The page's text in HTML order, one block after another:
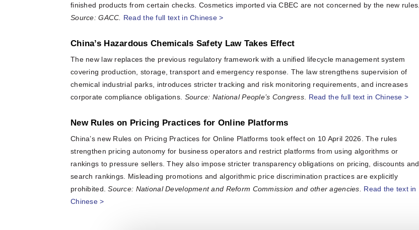
finished products from certain checks. Cosmetics imported via CBEC are not concerned by the new rules.
Source: GACC.
Read the full text in Chinese >
China’s Hazardous Chemicals Safety Law Takes Effect
The new law replaces the previous regulatory framework with a unified lifecycle management system
covering production, storage, transport and emergency response. The law strengthens supervision of
chemical industrial parks, introduces stricter tracking and risk monitoring requirements, and increases
corporate compliance obligations. Source: National People’s Congress Read the full text in Chinese >
New Rules on Pricing Practices for Online Platforms
China’s new Rules on Pricing Practices for Online Platforms took effect on 10 April 2026. The rules
strengthen pricing autonomy for business operators and restrict platforms from using algorithms or
rankings to pressure sellers. They also impose stricter transparency obligations on pricing, discounts and
search rankings. Misleading promotions and algorithmic price discrimination practices are explicitly
prohibited.Source: National Development and Reform Commission and other agencies.
Read the text in
Chinese >